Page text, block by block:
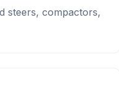
steers, compactors,